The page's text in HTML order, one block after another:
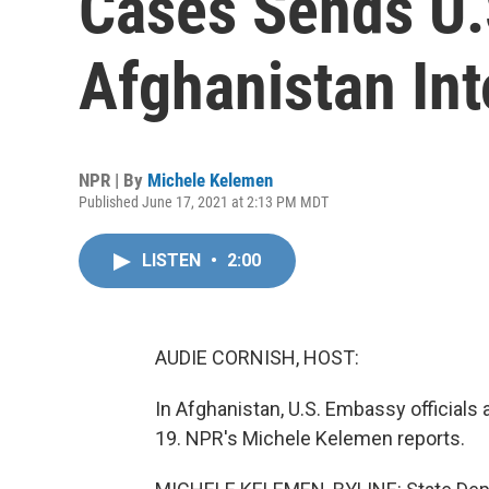
Afghanistan
NPR | By Michele Kelemen
Published June 17, 2021 at 2:13 PM MDT
LISTEN • 2:00
AUDIE CORNISH, HOST:
In Afghanistan, U.S. Embassy
19. NPR's Michele Kelemen reports.